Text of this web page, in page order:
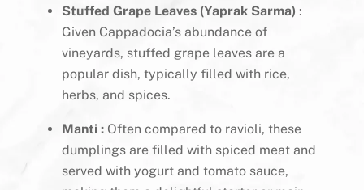
Stuffed Grape Leaves (Yaprak Sarma) :
Given Cappadocia’s abundance of
vineyards, stuffed grape leaves are a
popular dish, typically filled with rice,
herbs, and spices.
Manti :Often compared to ravioli, these
dumplings are filled with spiced meat and
served with yogurt and tomato sauce,